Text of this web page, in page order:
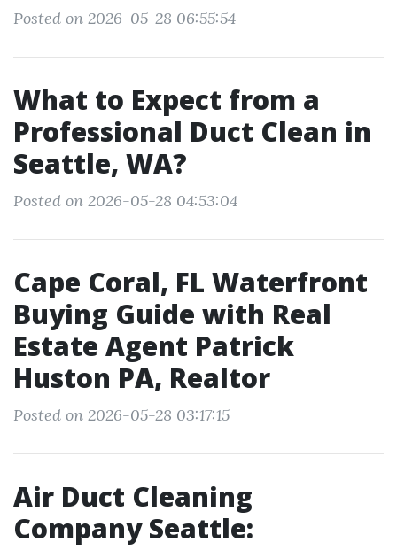
Posted on 2026-05-28 06:55:54
What to Expect from a
Professional Duct Clean in
Seattle, WA?
Posted on 2026-05-28 04:53:04
Cape Coral, FL Waterfront
Buying Guide with Real
Estate Agent Patrick
Huston PA, Realtor
Posted on 2026-05-28 03:17:15
Air Duct Cleaning
Company Seattle: